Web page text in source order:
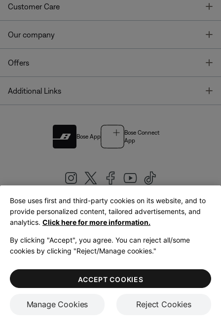
Customer Care
Our company
Offers
Additional Links
Bose App
Bose Connect
App
United Kingdom|English
LegalPrivacy PolicyAccessibilityCookies NoticeTerms of Sale
Terms of Use
Bose uses first and third-party cookies on its website, and to
provide personalized content, tailored advertisements, and
analytics. Click here for more information.
By clicking "Accept", you agree. You can reject all/some
cookies by clicking "Reject/Manage cookies."
Manage Cookies Reject Cookies
ACCEPT COOKIES